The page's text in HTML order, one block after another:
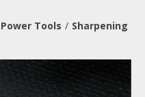
Tools Sharpening &